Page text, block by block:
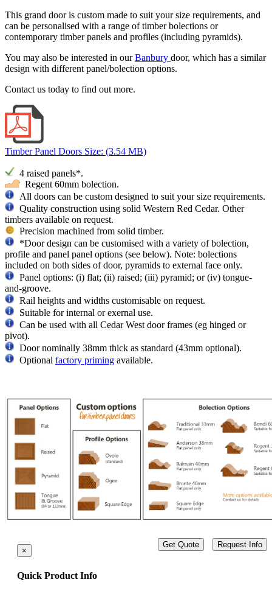
This grand door is custom made to suit your size requirements, and
can be personalised with a range of timber bolections or
contemporary timber panels and profiles (including pyramids).
You may also be interested in ourBanbury door, which has a similar
design with different panel/bolection options.
Contact us today to find out more.
Timber Panel Doors Size: (3.54 MB)
4 raised panels*.
Regent 60mm bolection.
All doors can be custom designed to suit your size requirements.
Quality construction using solid Western Red Cedar. Other
timbers available on request.
Precision machined from solid timber.
*Door design can be customised with a variety of bolection,
profile and panel panel options (see below). Note: bolections
included on both sides of door, pyramids to external face only.
Panel options: (i) flat; (ii) raised; (iii) pyramid; or (iv) tongue-
and-groove.
Rail heights and widths customisable on request.
Suitable for internal or exernal use.
Can be used with all Cedar West door frames (eg hinged or
pivot).
Door nominally 38mm thick as standard (43mm optional).
Optional factory priming available.
Get Quote Request Info
×
Quick Product Info